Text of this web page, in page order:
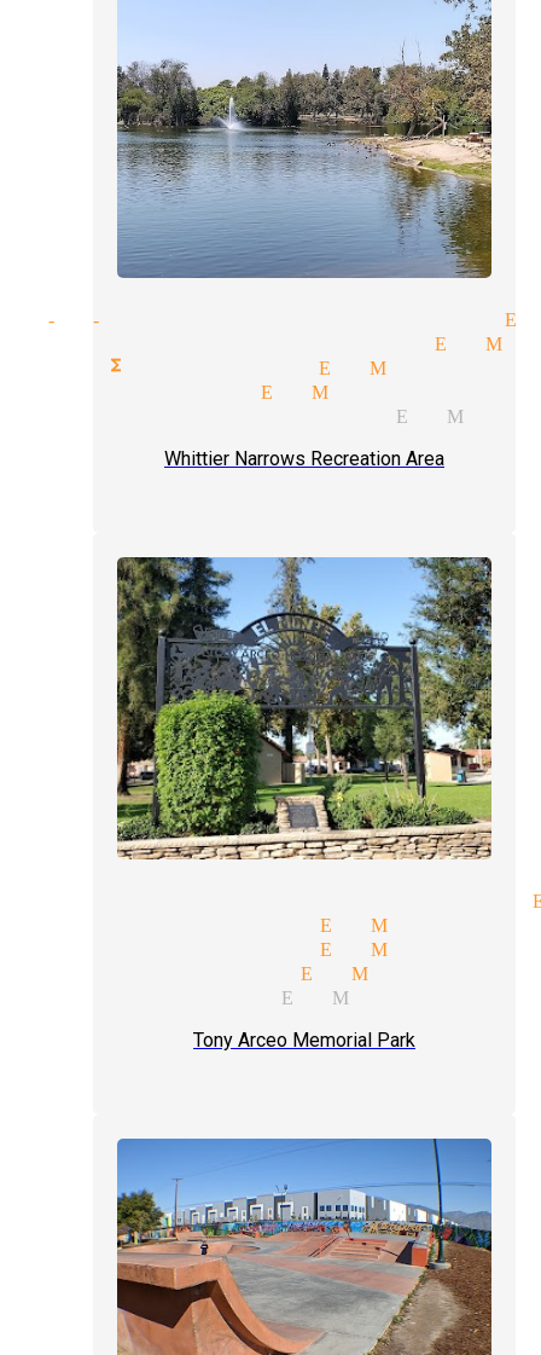
of-hand tricks magician El
performer magician El
functions magician El Monte
magician El Monte
parties magician El Monte
Whittier Narrows Recreation Area
entertainment magician
magician El Monte
magic magician El Monte
magician El Monte
illusionists El Monte
Tony Arceo Memorial Park